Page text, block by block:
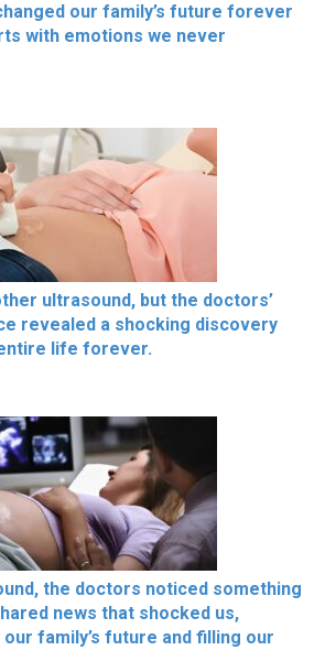
our family’s future forever
with emotions we never
ultrasound, but the doctors’
revealed a shocking discovery
life forever.
the doctors noticed something
news that shocked us,
family’s future and filling our